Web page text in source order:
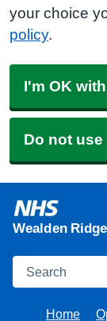
your choice
policy.
I'm OK
Do not
Wealden
Search
Home